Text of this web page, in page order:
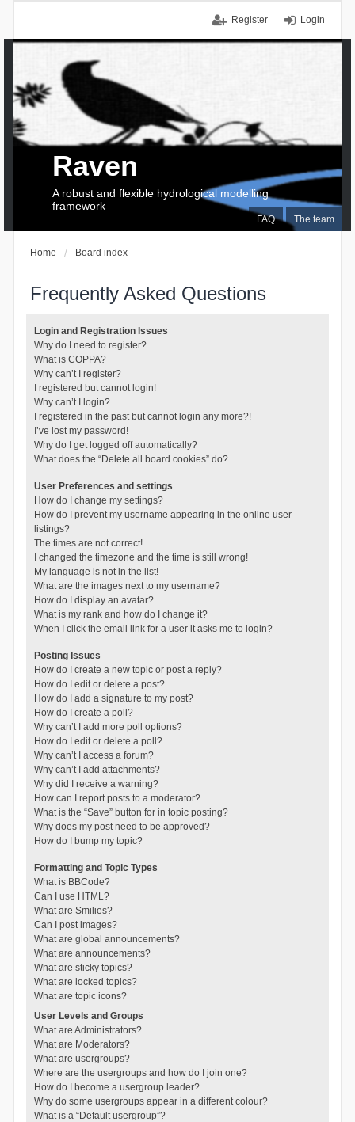
Login
Register
FAQ The team
Raven
A robust and flexible hydrological modelling
framework
Home Board index
Frequently Asked Questions
Login and Registration Issues
Why do I need to register?
What is COPPA?
Why can’t I register?
I registered but cannot login!
Why can’t I login?
I registered in the past but cannot login any more?!
I’ve lost my password!
Why do I get logged off automatically?
What does the “Delete all board cookies” do?
User Preferences and settings
How do I change my settings?
How do I prevent my username appearing in the online user
listings?
The times are not correct!
I changed the timezone and the time is still wrong!
My language is not in the list!
What are the images next to my username?
How do I display an avatar?
What is my rank and how do I change it?
When I click the email link for a user it asks me to login?
Posting Issues
How do I create a new topic or post a reply?
How do I edit or delete a post?
How do I add a signature to my post?
How do I create a poll?
Why can’t I add more poll options?
How do I edit or delete a poll?
Why can’t I access a forum?
Why can’t I add attachments?
Why did I receive a warning?
How can I report posts to a moderator?
What is the “Save” button for in topic posting?
Why does my post need to be approved?
How do I bump my topic?
Formatting and Topic Types
What is BBCode?
Can I use HTML?
What are Smilies?
Can I post images?
What are global announcements?
What are announcements?
What are sticky topics?
What are locked topics?
What are topic icons?
User Levels and Groups
What are Administrators?
What are Moderators?
What are usergroups?
Where are the usergroups and how do I join one?
How do I become a usergroup leader?
Why do some usergroups appear in a different colour?
What is a “Default usergroup”?